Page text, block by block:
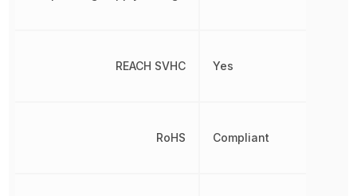
REACH SVHC
RoHS
Yes
Compliant